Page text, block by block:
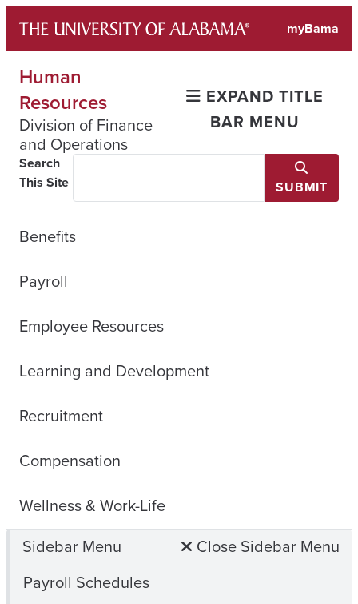
content
myBama
Human
Resources
Division of Finance
and Operations
EXPAND TITLE
BAR MENU
Search
This Site
SUBMIT
Benefits
Payroll
Employee Resources
Learning and Development
Recruitment
Compensation
Wellness & Work-Life
Sidebar Menu
Close Sidebar Menu
Payroll Schedules